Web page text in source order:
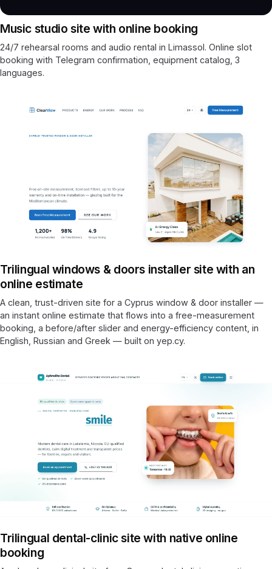
Music studio site with online booking
24/7 rehearsal rooms and audio rental in Limassol. Online slot
booking with Telegram confirmation, equipment catalog, 3
languages.
Trilingual windows & doors installer site with an
online estimate
A clean, trust-driven site for a Cyprus window & door installer —
an instant online estimate that flows into a free-measurement
booking, a before/after slider and energy-efficiency content, in
English, Russian and Greek — built on yep.cy.
Trilingual dental-clinic site with native online
booking